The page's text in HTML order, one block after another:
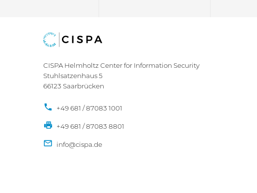
CISPA Helmholtz Center for Information Security
Stuhlsatzenhaus 5
66123 Saarbrücken
+49 681 / 87083 1001
+49 681 / 87083 8801